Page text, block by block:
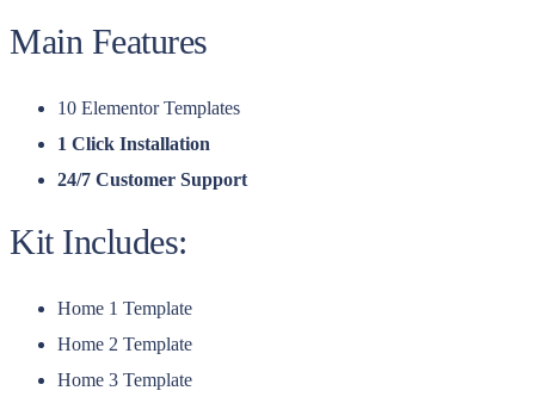
Main Features
10 Elementor Templates
1 Click Installation
24/7 Customer Support
Kit Includes:
Home 1 Template
Home 2 Template
Home 3 Template